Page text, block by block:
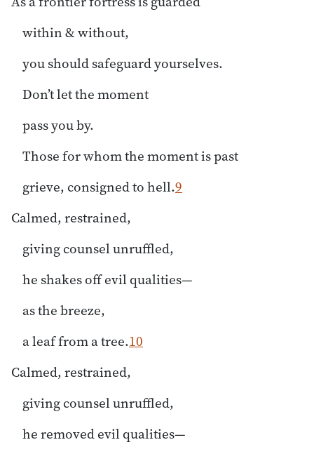
within & without,
you should safeguard yourselves.
Don’t let the moment
pass you by.
Those for whom the moment is past
grieve, consigned to hell.9
Calmed, restrained,
giving counsel unruffled,
he shakes off evil qualities—
as the breeze,
a leaf from a tree.10
Calmed, restrained,
giving counsel unruffled,
he removed evil qualities—